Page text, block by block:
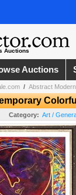
Auctions
Auctions
/ Abstract
Category: Art /